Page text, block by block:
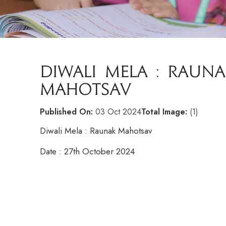
DIWALI MELA :
MAHOTSAV
Published On: 03 Oct 2024Total Image: (1)
Diwali Mela : Raunak Mahotsav
Date : 27th October 2024